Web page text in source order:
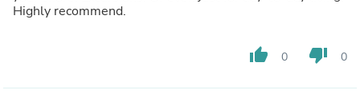
Highly recommend.
thumb_up 0 thumb_down 0